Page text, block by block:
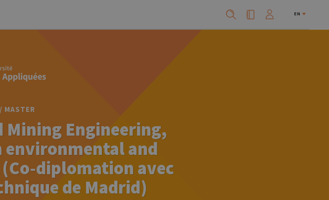
EN
Mining Engineering,
and
diplomation avec
de Madrid)